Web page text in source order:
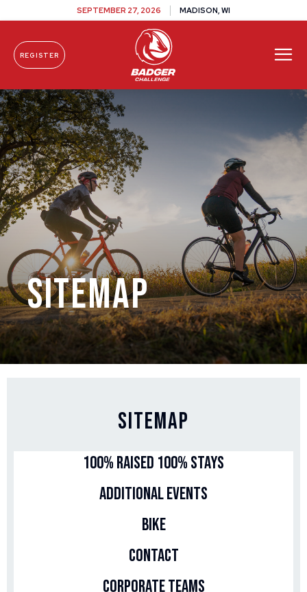
Skip To Content
SEPTEMBER 27, 2026 MADISON, WI
REGISTER
Sitemap
Sitemap
100% Raised 100% Stays
Additional Events
Bike
Contact
Corporate Teams